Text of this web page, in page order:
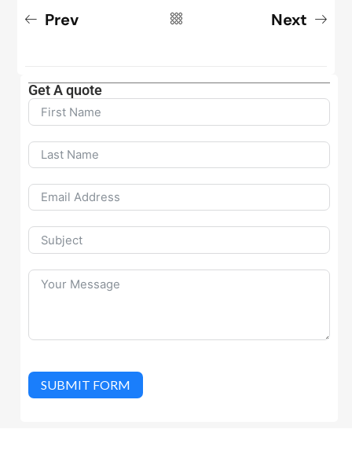
Prev Next
Get A quote
SUBMIT FORM